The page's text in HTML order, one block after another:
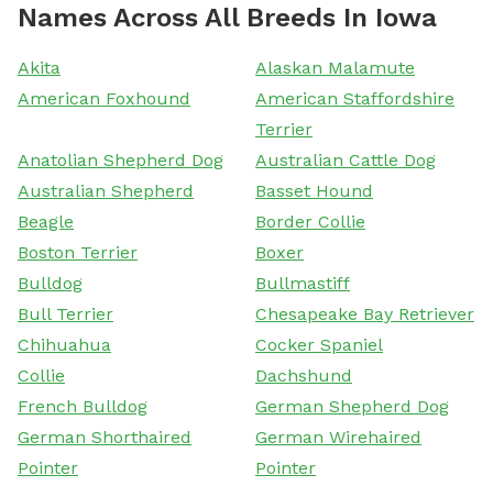
Names Across All Breeds In Iowa
Akita
Alaskan Malamute
American Foxhound
American Staffordshire
Terrier
Anatolian Shepherd Dog
Australian Cattle Dog
Australian Shepherd
Basset Hound
Beagle
Border Collie
Boston Terrier
Boxer
Bulldog
Bullmastiff
Bull Terrier
Chesapeake Bay Retriever
Chihuahua
Cocker Spaniel
Collie
Dachshund
French Bulldog
German Shepherd Dog
German Shorthaired
Pointer
German Wirehaired
Pointer